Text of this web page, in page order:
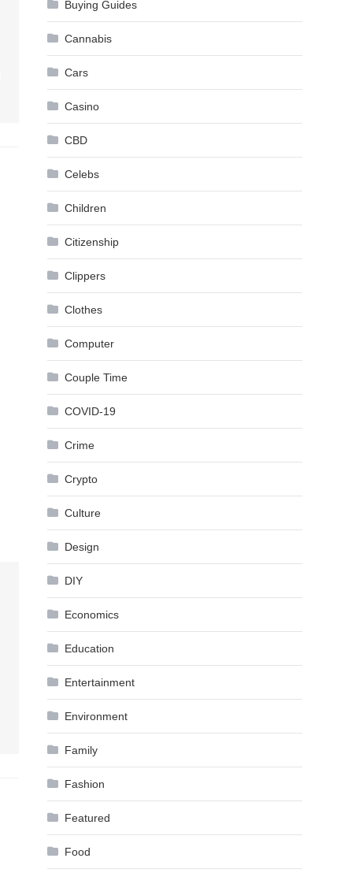
Buying Guides
Cannabis
Cars
Casino
CBD
Celebs
Children
Citizenship
Clippers
Clothes
Computer
Couple Time
COVID-19
Crime
Crypto
Culture
Design
DIY
Economics
Education
Entertainment
Environment
Family
Fashion
Featured
Food